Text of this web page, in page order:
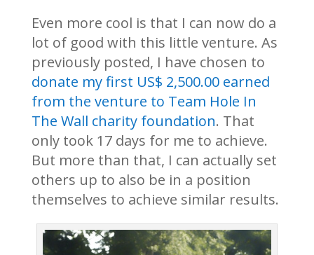
Even more cool is that I can now do a
lot of good with this little venture. As
previously posted, I have chosen to
donate my first US$ 2,500.00 earned
from the venture to Team Hole In
The Wall charity foundation. That
only took 17 days for me to achieve.
But more than that, I can actually set
others up to also be in a position
themselves to achieve similar results.